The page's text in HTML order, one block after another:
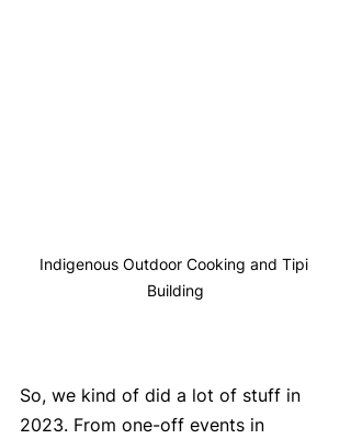
Indigenous Outdoor Cooking and Tipi
Building
So, we kind of did a lot of stuff in
2023. From one-off events in